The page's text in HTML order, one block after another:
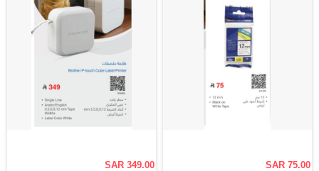
SAR 349.00 SAR 75.00